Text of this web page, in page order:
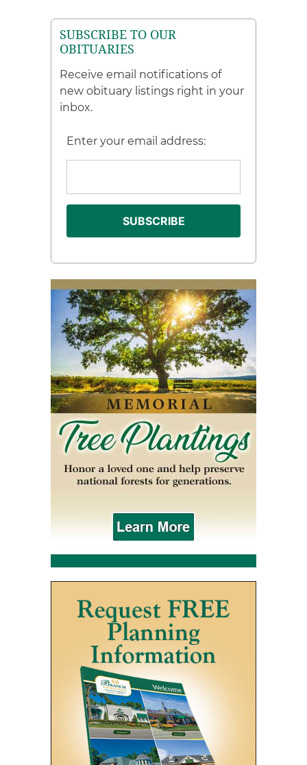
SUBSCRIBE TO OUR
OBITUARIES
Receive email notifications of
new obituary listings right in your
inbox.
Enter your email address: